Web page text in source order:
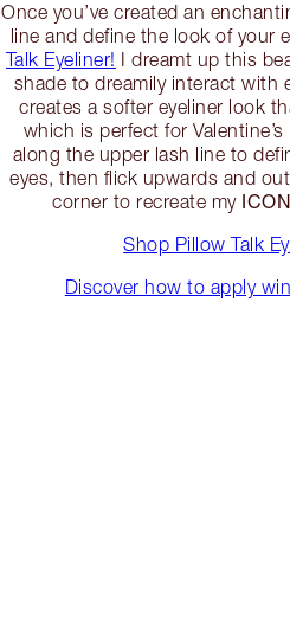
Once you’ve created an
line and define the look of your
Talk Eyeliner!
I dreamt up this
shade to dreamily interact with
creates a softer eyeliner look
which is perfect for
along the upper lash line to
eyes, then flick upwards and
corner to recreate my
Shop Pillow Talk
Discover how to apply